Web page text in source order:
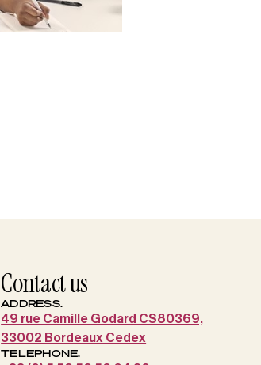
Contact us
ADDRESS.
49 rue Camille Godard CS80369,
33002 Bordeaux Cedex
TELEPHONE.